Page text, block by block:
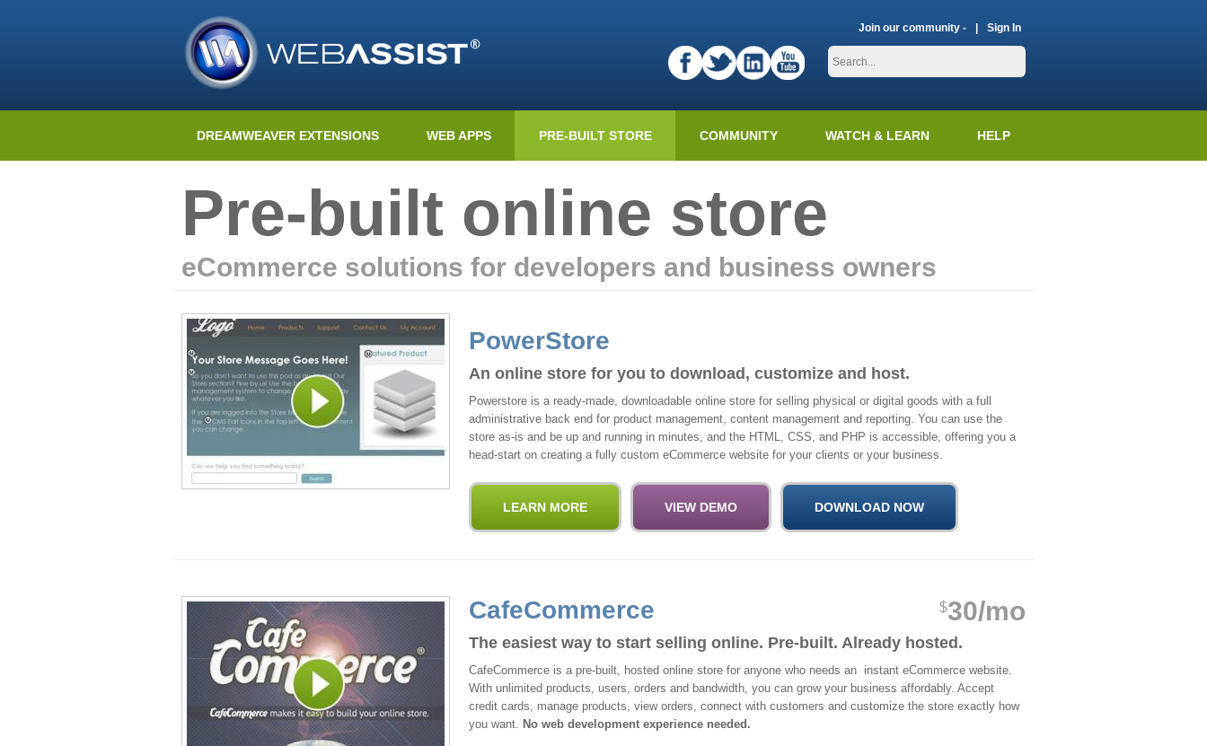
Join our community - Sign In
DREAMWEAVER EXTENSIONS WEB APPS PRE-BUILT STORE COMMUNITY WATCH & LEARN HELP
Pre-built online store
eCommerce solutions for developers and business owners
PowerStore
An online store for you to download, customize and host.
Powerstore is a ready-made, downloadable online store for selling physical or digital goods with a full
administrative back end for product management, content management and reporting. You can use the
store as-is and be up and running in minutes, and the HTML, CSS, and PHP is accessible, offering you a
head-start on creating a fully custom eCommerce website for your clients or your business.
$30/mo
CafeCommerce
The easiest way to start selling online. Pre-built. Already hosted.
CafeCommerce is a pre-built, hosted online store for anyone who needs an instant eCommerce website.
With unlimited products, users, orders and bandwidth, you can grow your business affordably. Accept
credit cards, manage products, view orders, connect with customers and customize the store exactly how
you want. No web development experience needed.